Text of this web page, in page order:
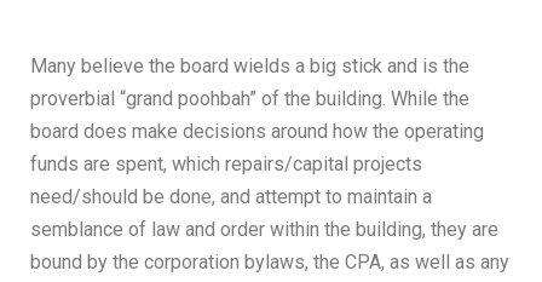
Many believe the board wields a big stick and is the
proverbial “grand poohbah” of the building. While the
board does make decisions around how the operating
funds are spent, which repairs/capital projects
need/should be done, and attempt to maintain a
semblance of law and order within the building, they are
bound by the corporation bylaws, the CPA, as well as any